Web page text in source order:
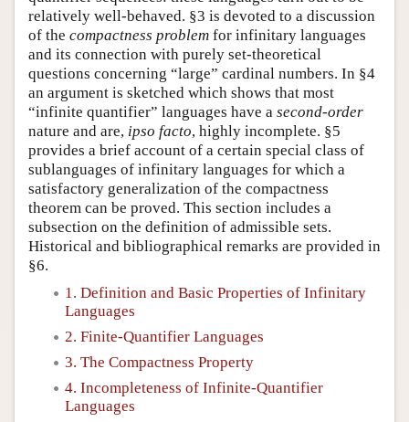
relatively well-behaved. §3 is devoted to a discussion
of the compactness problem for infinitary languages
and its connection with purely set-theoretical
questions concerning “large” cardinal numbers. In §4
an argument is sketched which shows that most
“infinite quantifier” languages have a second-order
nature and are, ipso facto, highly incomplete. §5
provides a brief account of a certain special class of
sublanguages of infinitary languages for which a
satisfactory generalization of the compactness
theorem can be proved. This section includes a
subsection on the definition of admissible sets.
Historical and bibliographical remarks are provided in
§6.
1. Definition and Basic Properties of Infinitary
Languages
2. Finite-Quantifier Languages
3. The Compactness Property
4. Incompleteness of Infinite-Quantifier
Languages